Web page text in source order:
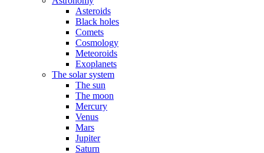
Asteroids
Black holes
Comets
Cosmology
Meteoroids
Exoplanets
The solar system
The sun
The moon
Mercury
Venus
Mars
Jupiter
Saturn